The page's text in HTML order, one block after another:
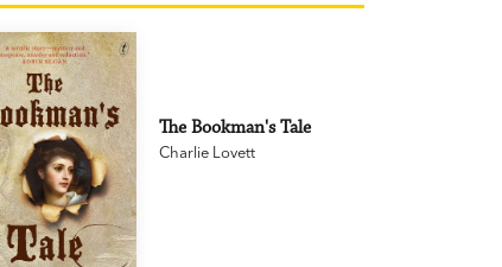
The Bookman's Tale
Charlie Lovett